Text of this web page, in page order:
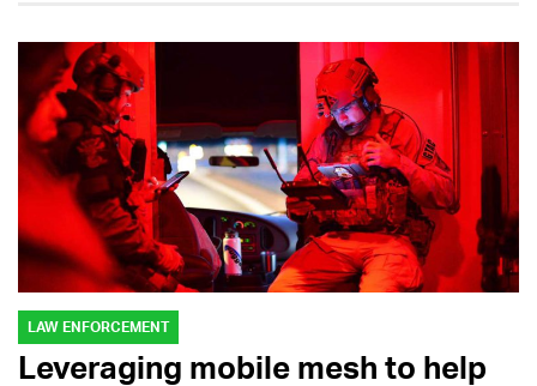
LAW ENFORCEMENT
Leveraging mobile mesh to help